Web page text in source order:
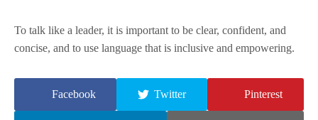
To talk like a leader, it is important to be clear, confident, and
concise, and to use language that is inclusive and empowering.
Facebook Twitter Pinterest